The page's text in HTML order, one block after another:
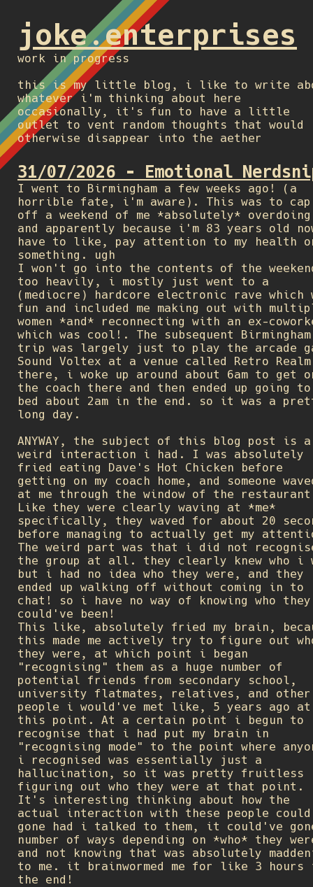
joke.enterprises
work in progress
this is my little blog, i like to write
whatever i'm thinking about here
occasionally, it's fun to have a little
outlet to vent random thoughts that would
otherwise disappear into the aether
31/07/2026 - Emotional
I went to Birmingham a few weeks ago! (a
horrible fate, i'm aware). This was to cap
off a weekend of me *absolutely*
and apparently because i'm 83 years old
have to like, pay attention to my health
something. ugh
I won't go into the contents of the
too heavily, i mostly just went to a
(mediocre) hardcore electronic rave which
fun and included me making out with
women *and* reconnecting with an ex-
which was cool!. The subsequent Birmingham
trip was largely just to play the arcade
Sound Voltex at a venue called Retro
there, i woke up around about 6am to get
the coach there and then ended up going to
bed about 2am in the end. so it was a
long day.
ANYWAY, the subject of this blog post is a
weird interaction i had. I was absolutely
fried eating Dave's Hot Chicken before
getting on my coach home, and someone
at me through the window of the
Like they were clearly waving at *me*
specifically, they waved for about 20
before managing to actually get my
The weird part was that i did not
the group at all. they clearly knew who i
but i had no idea who they were, and they
ended up walking off without coming in to
chat! so i have no way of knowing who they
could've been!
This like, absolutely fried my brain,
this made me actively try to figure out
they were, at which point i began
"recognising" them as a huge number of
potential friends from secondary school,
university flatmates, relatives, and other
people i would've met like, 5 years ago at
this point. At a certain point i begun to
recognise that i had put my brain in
"recognising mode" to the point where
i recognised was essentially just a
hallucination, so it was pretty fruitless
figuring out who they were at that point.
It's interesting thinking about how the
actual interaction with these people
gone had i talked to them, it could've
number of ways depending on *who* they
and not knowing that was absolutely
to me. it brainwormed me for like 3 hours
the end!